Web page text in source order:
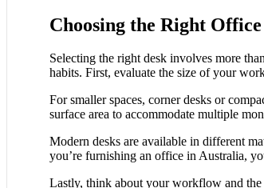
Choosing the Right
Selecting the right desk involves more
habits. First, evaluate the size of your
For smaller spaces, corner desks or
surface area to accommodate multiple
Modern desks are available in different
you’re furnishing an office in Australia,
Lastly, think about your workflow and the